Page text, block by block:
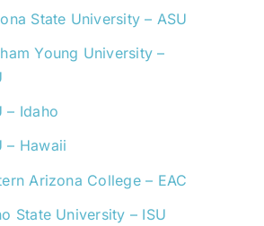
State University – ASU
Young University –
– Idaho
– Hawaii
Arizona College – EAC
State University – ISU